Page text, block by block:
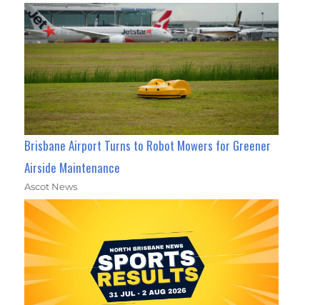
Brisbane Airport Turns to Robot Mowers for Greener
Airside Maintenance
Ascot News